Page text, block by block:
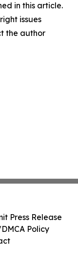
in this article.
issues
the author
Press Release
Policy